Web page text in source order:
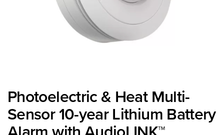
Photoelectric & Heat Multi-
Sensor 10-year Lithium Battery